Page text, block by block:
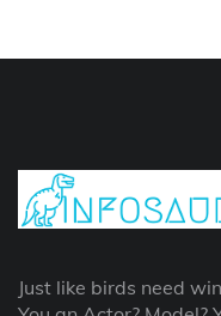
Just like birds need